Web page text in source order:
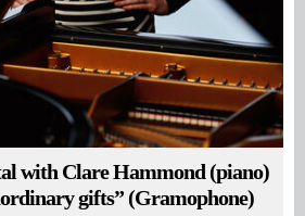
with Clare Hammond (piano)
gifts” (Gramophone)